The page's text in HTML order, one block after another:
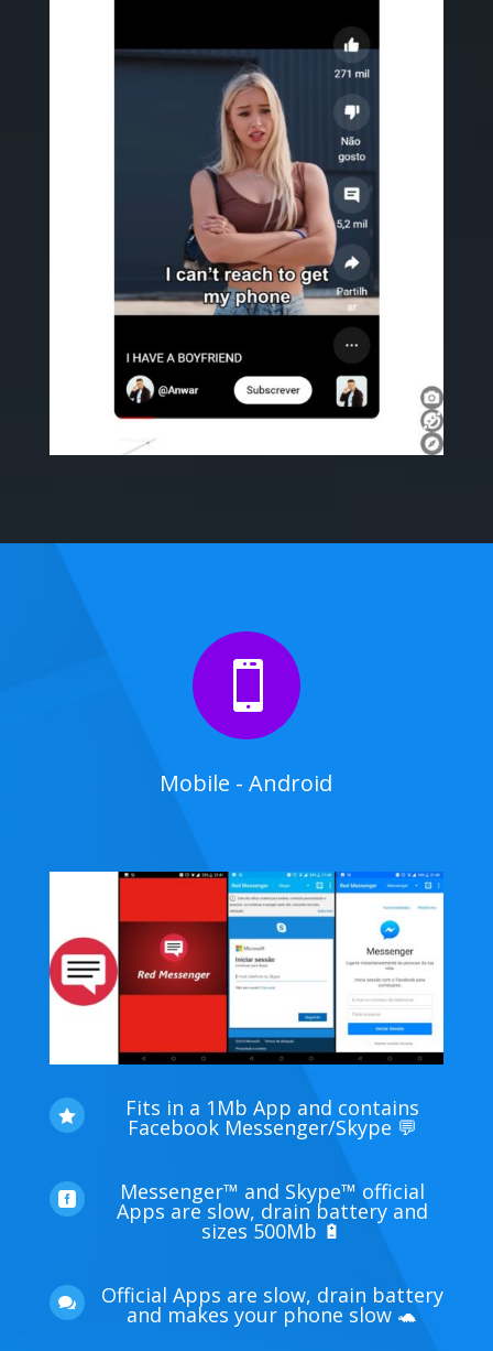

Mobile - Android
 Fits in a 1Mb App and contains
Facebook Messenger/Skype 💬
 Messenger™ and Skype™ official
Apps are slow, drain battery and
sizes 500Mb 🔋
 Official Apps are slow, drain battery
and makes your phone slow 🐢